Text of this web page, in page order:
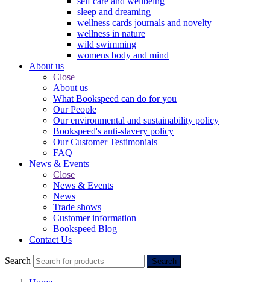
sleep and dreaming
wellness cards journals and novelty
wellness in nature
wild swimming
womens body and mind
About us
Close
About us
What Bookspeed can do for you
Our People
Our environmental and sustainability policy
Bookspeed's anti-slavery policy
Our Customer Testimonials
FAQ
News & Events
Close
News & Events
News
Trade shows
Customer information
Bookspeed Blog
Contact Us
Search Search